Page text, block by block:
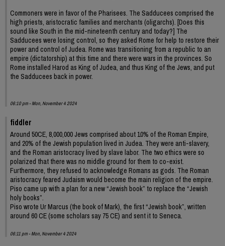
Commoners were in favor of the Pharisees. The Sadducees comprised the
high priests, aristocratic families and merchants (oligarchs). [Does this
sound like South in the mid-nineteenth century and today?] The
Sadducees were losing control, so they asked Rome for help to restore their
power and control of Judea. Rome was transitioning from a republic to an
empire (dictatorship) at this time and there were wars in the provinces. So
Rome installed Harod as King of Judea, and thus King of the Jews, and put
the Sadducees back in power.
06:10 pm - Mon, November 4 2024
fiddler
Around 50CE, 8,000,000 Jews comprised about 10% of the Roman Empire,
and 20% of the Jewish population lived in Judea. They were anti-slavery,
and the Roman aristocracy lived by slave labor. The two ethics were so
polarized that there was no middle ground for them to co-exist.
Furthermore, they refused to acknowledge Romans as gods. The Roman
aristocracy feared Judaism would become the main religion of the empire.
Piso came up with a plan for a new “Jewish book” to replace the “Jewish
holy books”.
Piso wrote Ur Marcus (the book of Mark), the first “Jewish book”, written
around 60 CE (some scholars say 75 CE) and sent it to Seneca.
06:11 pm - Mon, November 4 2024